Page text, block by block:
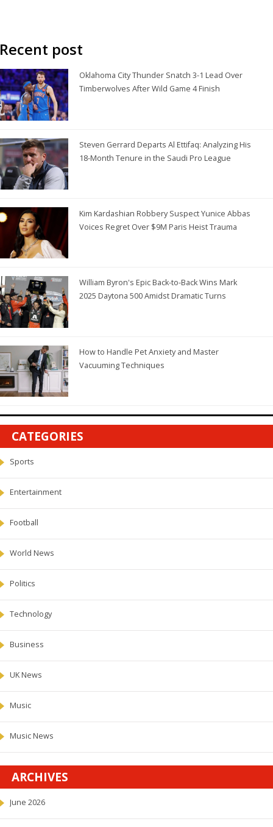
Recent post
Oklahoma City Thunder Snatch 3-1 Lead Over
Timberwolves After Wild Game 4 Finish
Steven Gerrard Departs Al Ettifaq: Analyzing His
18-Month Tenure in the Saudi Pro League
Kim Kardashian Robbery Suspect Yunice Abbas
Voices Regret Over $9M Paris Heist Trauma
William Byron's Epic Back-to-Back Wins Mark
2025 Daytona 500 Amidst Dramatic Turns
How to Handle Pet Anxiety and Master
Vacuuming Techniques
CATEGORIES
Sports
Entertainment
Football
World News
Politics
Technology
Business
UK News
Music
Music News
ARCHIVES
June 2026